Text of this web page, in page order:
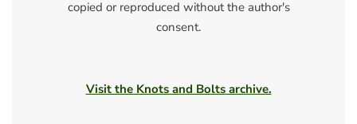
copied or reproduced without the author's
consent.
Visit the Knots and Bolts archive.